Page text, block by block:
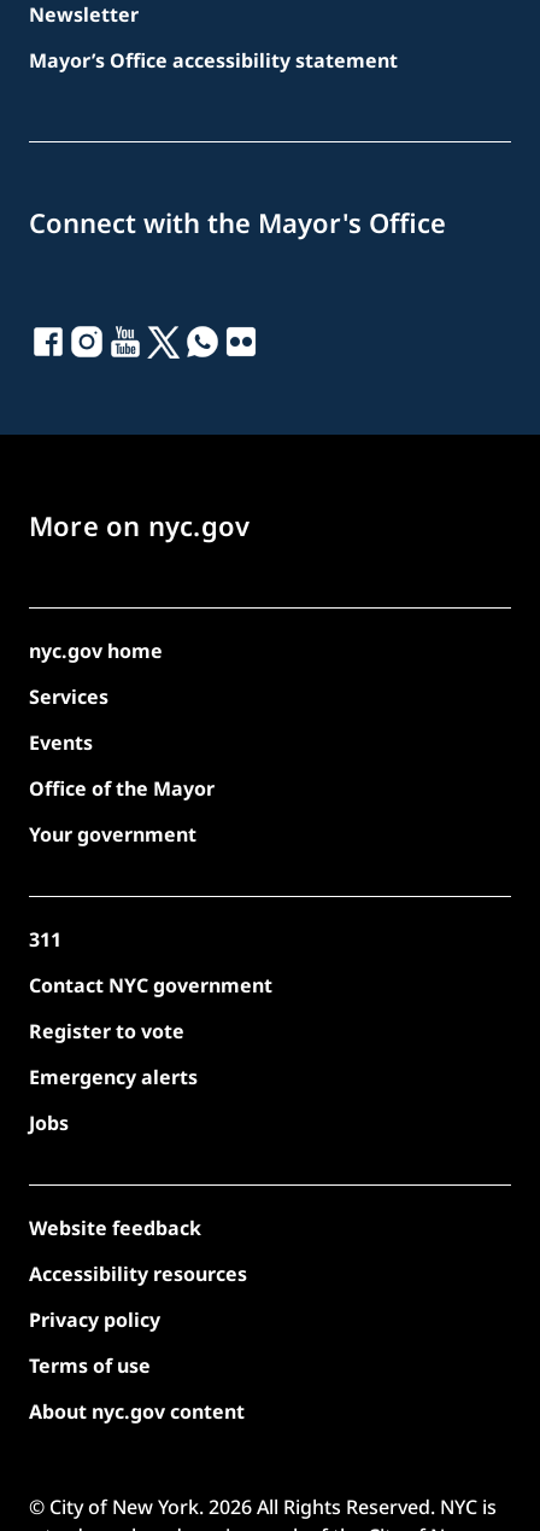
Newsletter
Mayor’s Office accessibility statement
Connect with the Mayor's Office
More on nyc.gov
nyc.gov home
Services
Events
Office of the Mayor
Your government
311
Contact NYC government
Register to vote
Emergency alerts
Jobs
Website feedback
Accessibility resources
Privacy policy
Terms of use
About nyc.gov content
© City of New York.2026All Rights Reserved. NYC is